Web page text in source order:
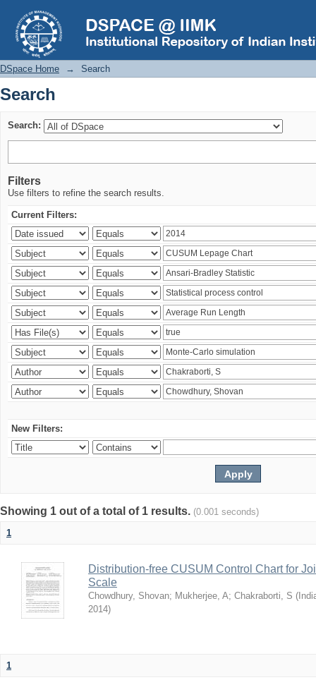
Search
DSpace Home → Search
Search
Search:
Filters
Use filters to refine the search results.
Current Filters:
New Filters:
Showing 1 out of a total of 1 results. (0.001 seconds)
1
Distribution-free CUSUM Control Chart for
Scale
Chowdhury, Shovan; Mukherjee, A; Chakraborti, S (
2014)
1